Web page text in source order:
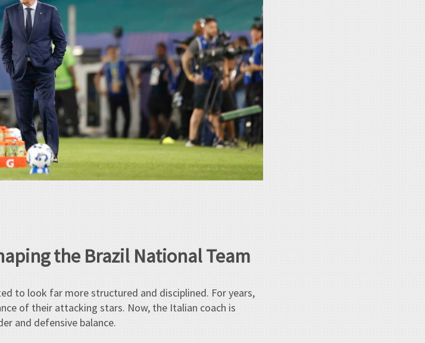
the Brazil National Team
to look far more structured and disciplined. For years,
of their attacking stars. Now, the Italian coach is
and defensive balance.